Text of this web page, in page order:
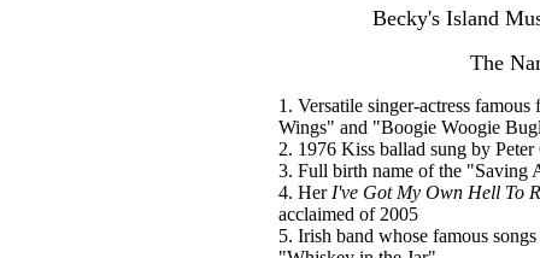
Becky's Island
The
1. Versatile singer-actress
Wings" and "Boogie Woogie
2. 1976 Kiss ballad sung by Peter
3. Full birth name of the
4. Her I've Got My Own Hell To
acclaimed of 2005
5. Irish band whose famous